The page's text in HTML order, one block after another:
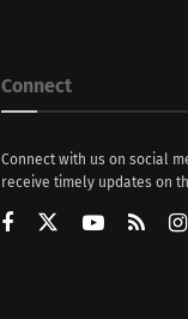
Connect
Connect with us on social
receive timely updates on